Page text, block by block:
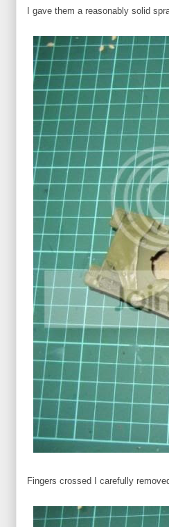
I gave them a reasonably solid
Fingers crossed I carefully